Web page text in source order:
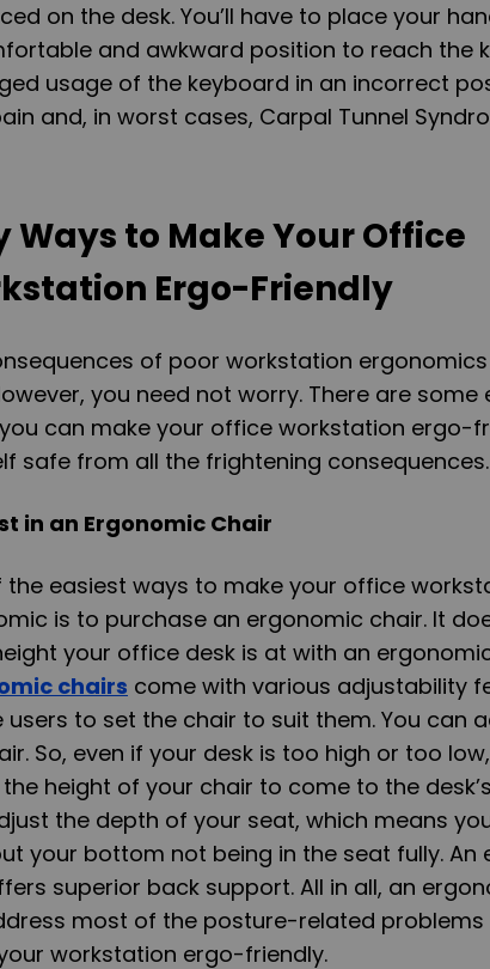
on the desk. You’ll have to place your
and awkward position to reach the
usage of the keyboard in an incorrect
and, in worst cases, Carpal Tunnel
Ways to Make Your Office
Ergo-Friendly
of poor workstation
you need not worry. There are some
can make your office workstation ergo-
safe from all the frightening consequences.
in an Ergonomic Chair
the easiest ways to make your office
is to purchase an ergonomic chair. It
your office desk is at with an
chairs come with various adjustability
users to set the chair to suit them. You can
So, even if your desk is too high or too
height of your chair to come to the
the depth of your seat, which means
your bottom not being in the seat fully. An
superior back support. All in all, an
most of the posture-related problems
workstation ergo-friendly.